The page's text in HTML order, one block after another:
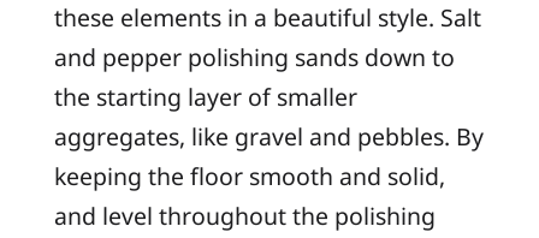
these elements in a beautiful style. Salt
and pepper polishing sands down to
the starting layer of smaller
aggregates, like gravel and pebbles. By
keeping the floor smooth and solid,
and level throughout the polishing